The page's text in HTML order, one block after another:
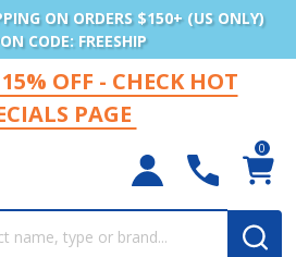
ON ORDERS $150+ (US ONLY)
CODE: FREESHIP
OFF - CHECK HOT
PAGE
0